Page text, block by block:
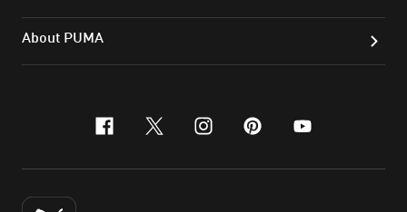
About PUMA
facebook
x-twitter
instagram
pinterest
youtube